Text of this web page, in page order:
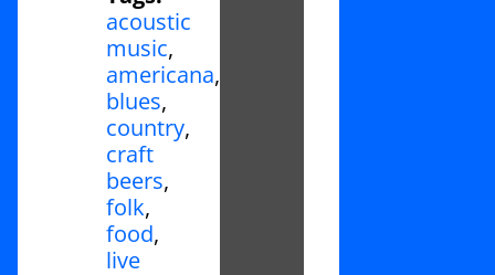
acoustic
music,
americana,
blues,
country,
craft
beers,
folk,
food,
live